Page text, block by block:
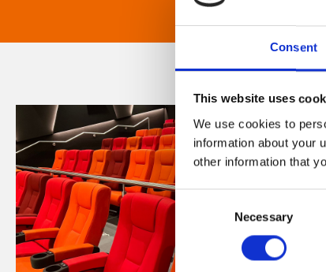
Consent
This website uses
We use cookies to
information about your
other information that
Consent
Necessary